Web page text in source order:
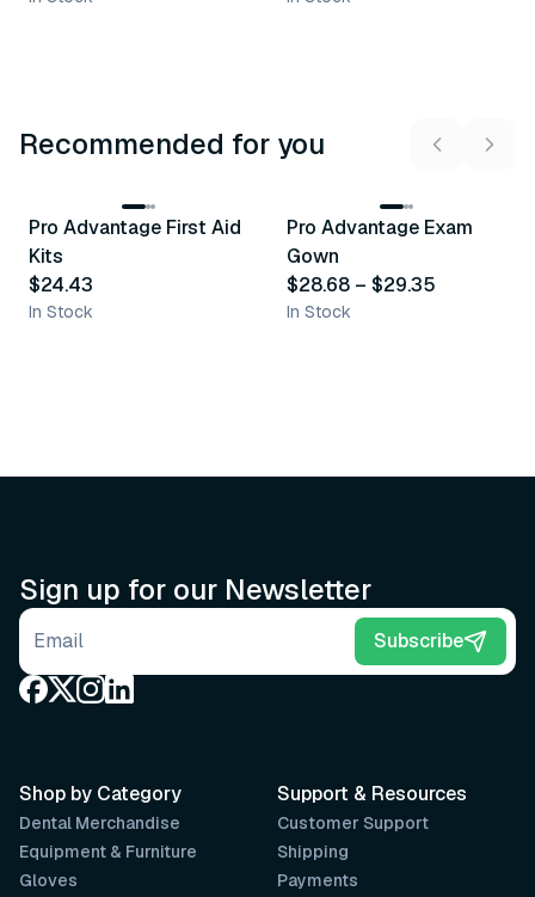
Recommended for you
Recommended
Pro Advantage First Aid
Kits
$24.43
In Stock
Recommended
Pro Advantage Exam
Gown
$28.68 – $29.35
In Stock
Sign up for our Newsletter
Email address Subscribe
Support & Resources
Customer Support
Shipping
Payments
Shop by Category
Dental Merchandise
Equipment & Furniture
Gloves